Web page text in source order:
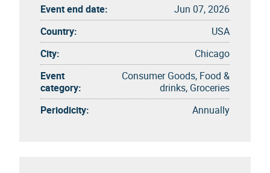
Event end date:
Jun 07, 2026
Country:
USA
City:
Chicago
Event
category:
Consumer Goods, Food &
drinks, Groceries
Periodicity:
Annually